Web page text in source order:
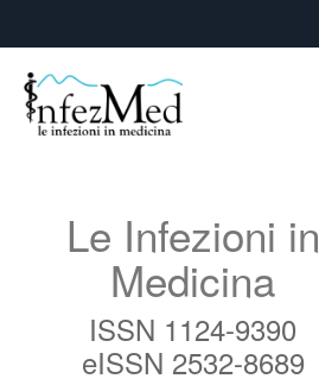
Le Infezioni in
Medicina
ISSN 1124-9390
eISSN 2532-8689